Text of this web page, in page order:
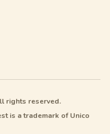
rights reserved.
is a trademark of Unico